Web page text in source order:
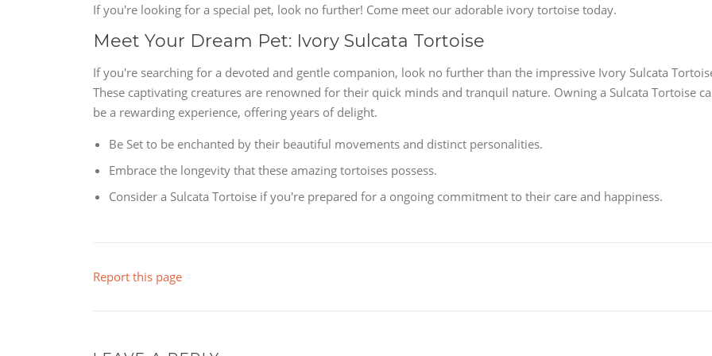
If you're looking for a special pet, look no further! Come meet our adorable ivory tortoise today.
Meet Your Dream Pet: Ivory Sulcata Tortoise
If you're searching for a devoted and gentle companion, look no further than the impressive Ivory Sulcata
These captivating creatures are renowned for their quick minds and tranquil nature. Owning a Sulcata Tortoise
be a rewarding experience, offering years of delight.
Be Set to be enchanted by their beautiful movements and distinct personalities.
Embrace the longevity that these amazing tortoises possess.
Consider a Sulcata Tortoise if you're prepared for a ongoing commitment to their care and happiness.
Report this page